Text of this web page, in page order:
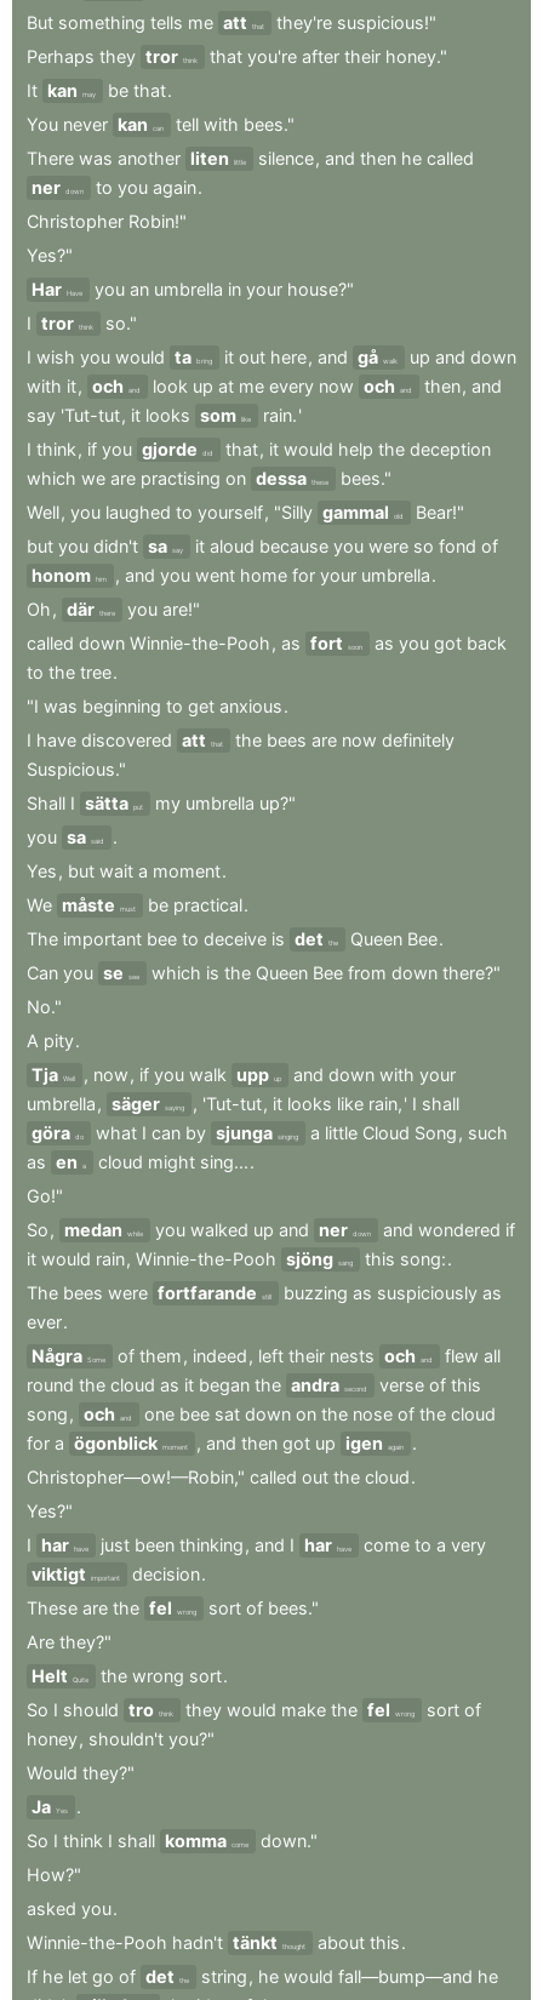
But something tells me att that they're suspicious!"
Perhaps they tror think that you're after their honey."
It kan may be that.
You never kan can tell with bees."
There was another liten little silence, and then he called
ner down to you again.
Christopher Robin!"
Yes?"
Har Have you an umbrella in your house?"
I tror think
so."
I wish you would ta bring it out here, and gå walk up and down
with it, och and look up at me every now och and then, and
say 'Tut-tut, it looks som like rain.'
I think , if you gjorde did that, it would help the deception
which we are practising on dessa these
bees."
Well, you laughed to yourself, "Silly gammal old
Bear!"
but you didn't sa say it aloud because you were so fond of
honom him , and you went home for your umbrella.
Oh , där there you are!"
called down Winnie-the-Pooh , as fort soon as you got back
to the tree.
"I was beginning to get anxious.
I have discovered att that the bees are now definitely
Suspicious."
Shall I sätta put my umbrella up?"
you sa said
.
Yes , but wait a moment.
We måste must be practical.
The important bee to deceive is det the Queen Bee.
Can you se see which is the Queen Bee from down there?"
No."
A pity.
Tja Well , now , if you walk upp up and down with your
umbrella , säger saying , 'Tut-tut, it looks like rain,' I shall
göra do what I can by sjunga singing a little Cloud Song , such
as en a cloud might sing....
Go!"
So , medan while you walked up and ner down and wondered if
it would rain, Winnie-the-Pooh sjöng sang this song:.
The bees were fortfarande still buzzing as suspiciously as
ever.
Några Some of them , indeed , left their nests och and flew all
round the cloud as it began the andra second verse of this
song , och and one bee sat down on the nose of the cloud
for a ögonblick moment , and then got up igen again
.
Christopher—ow!—Robin," called out the cloud.
Yes?"
I har have just been thinking , and I har have come to a very
viktigt
important decision.
These are the fel wrong sort of bees."
Are they?"
Helt
Quite the wrong sort.
So I should tro think they would make the fel wrong sort of
honey, shouldn't you?"
Would they?"
Ja Yes
.
So I think I shall komma come
down."
How?"
asked you.
Winnie-the-Pooh hadn't tänkt thought about this.
If he let go of det the string , he would fall—bump—and he